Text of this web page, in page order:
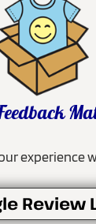
experience
Review